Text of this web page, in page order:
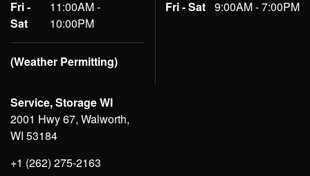
Fri -
Sat
11:00AM -
10:00PM
(Weather Permitting)
Fri - Sat 9:00AM - 7:00PM
Service, Storage WI
2001 Hwy 67, Walworth,
WI 53184
+1 (262) 275-2163